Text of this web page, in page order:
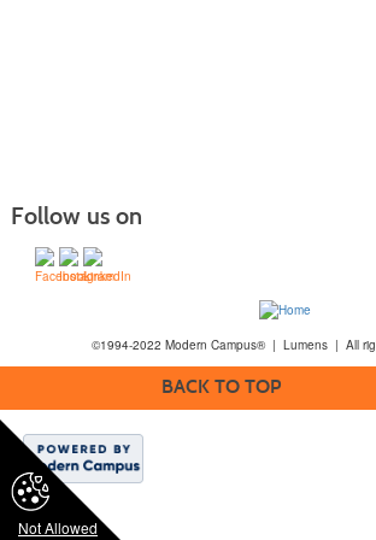
Not Allowed
Follow us on
©1994-2022 Modern Campus® | Lumens | All
BACK TO TOP